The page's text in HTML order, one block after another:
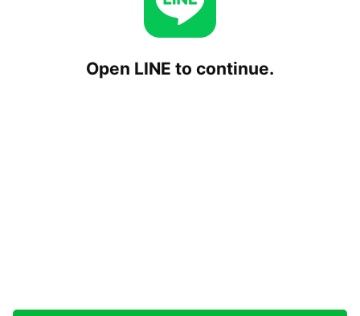
Open LINE to continue.